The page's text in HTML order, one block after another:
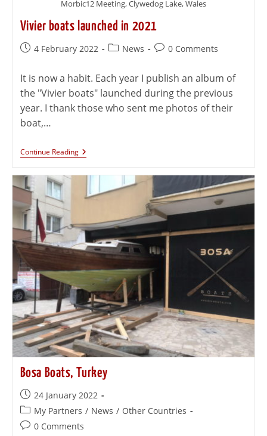
Morbic12 Meeting, Clywedog Lake, Wales
Vivier boats launched in 2021
4 February 2022 News 0 Comments
It is now a habit. Each year I publish an album of
the "Vivier boats" launched during the previous
year. I thank those who sent me photos of their
boat,…
Continue Reading
Bosa Boats, Turkey
24 January 2022
My Partners / News / Other Countries
0 Comments